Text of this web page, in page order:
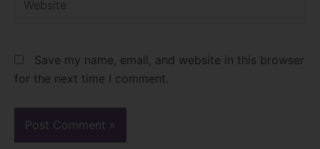
Save my name, email, and website in this browser
for the next time I comment.